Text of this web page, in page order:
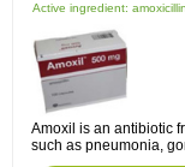
Active ingredient: amoxicillin
Amoxil is an antibiotic
such as pneumonia,